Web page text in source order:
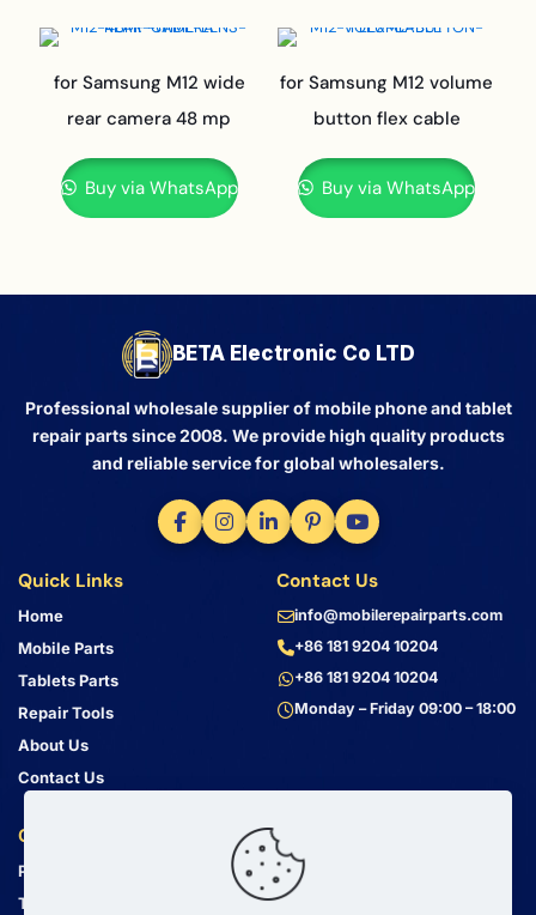
for Samsung M12 wide
rear camera 48 mp
Buy via WhatsApp
for Samsung M12 volume
button flex cable
Buy via WhatsApp
BETA Electronic Co LTD
Professional wholesale supplier of mobile phone and tablet
repair parts since 2008. We provide high quality products
and reliable service for global wholesalers.
Quick Links
Home
Mobile Parts
Tablets Parts
Repair Tools
About Us
Contact Us
Customer Service
Privacy Policy
Terms & Conditions
Contact Us
info@mobilerepairparts.com
+86 181 9204 10204
+86 181 9204 10204
Monday – Friday 09:00 – 18:00
Address
Bin Jiang Xi Lu
Haizhu, Guangzhou